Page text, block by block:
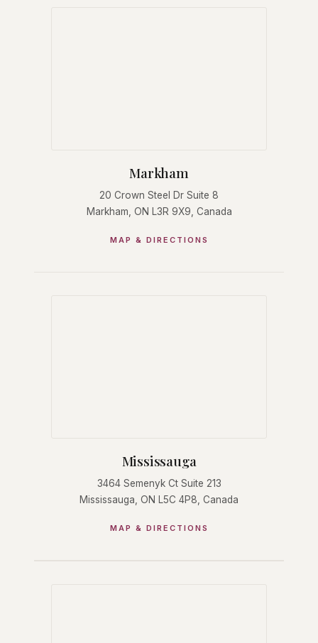
Markham
20 Crown Steel Dr Suite 8
Markham, ON L3R 9X9, Canada
MAP & DIRECTIONS
Mississauga
3464 Semenyk Ct Suite 213
Mississauga, ON L5C 4P8, Canada
MAP & DIRECTIONS